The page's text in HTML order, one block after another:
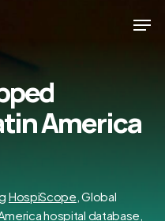
America
HospiScope , Global
hospital database,